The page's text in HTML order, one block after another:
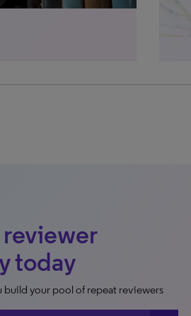
today
build your pool of repeat reviewers